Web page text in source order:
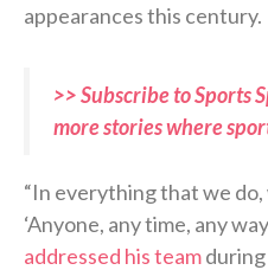
appearances this century.
>> Subscribe to Sports
more stories where
“In everything that we
‘Anyone, any time, any
addressed his team